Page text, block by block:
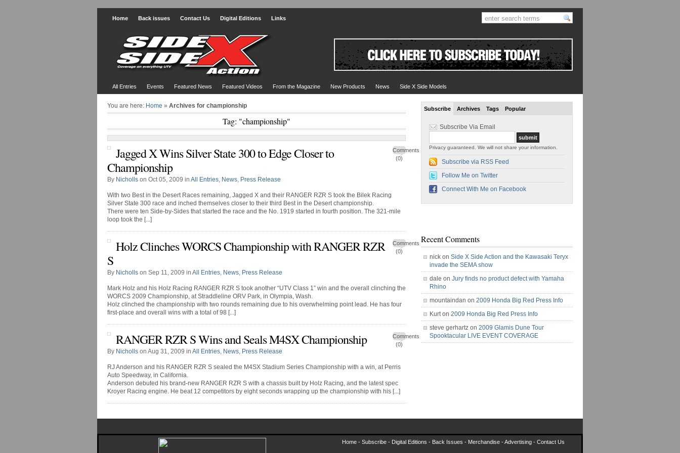
Home Back issues Contact Us Digital Editions Links
All Entries Events Featured News Featured Videos From the Magazine New Products News Side X Side Models
You are here: Home » Archives for championship
Tag: "championship"
Comments
(0)
Jagged X Wins Silver State 300 to Edge Closer to
Championship
By Nicholls on Oct 05, 2009 in All Entries, News, Press Release
With two Best in the Desert Races remaining, Jagged X and their RANGER RZR S took the Bilek Racing
Silver State 300 race and inched themselves closer to their third Best in the Desert championship.
There were ten Side-by-Sides that started the race and the No. 1919 started in fourth position. The 321-mile
loop took the [...]
Comments
(0)
Holz Clinches WORCS Championship with RANGER RZR
S
By Nicholls on Sep 11, 2009 in All Entries, News, Press Release
Mark Holz and his Holz Racing RANGER RZR S took another “UTV Class 1” win and the overall clinching the
WORCS 2009 Championship, at Straddleline ORV Park, in Olympia, Wash.
Holz clinched the championship with two rounds remaining due to his overwhelming point lead. He has four
first-place and overall wins with a total of 98 [...]
Comments
(0)
RANGER RZR S Wins and Seals M4SX Championship
By Nicholls on Aug 31, 2009 in All Entries, News, Press Release
RJ Anderson and his RANGER RZR S sealed the M4SX Stadium Series Championship with a win, at Perris
Auto Speedway, in California.
Anderson debuted his brand-new RANGER RZR S with a chassis built by Holz Racing, and the latest spec
Kroyer Racing engine. He beat 12 competitors by eight seconds wrapping up the championship with his [...]
Subscribe Archives Tags Popular
Subscribe Via Email
Privacy guaranteed. We will not share your information.
Subscribe via RSS Feed
Follow Me on Twitter
Connect With Me on Facebook
Recent Comments
nick on Side X Side Action and the Kawasaki Teryx
invade the SEMA show
dale on Jury finds no product defect with Yamaha
Rhino
mountaindan on 2009 Honda Big Red Press Info
Kurt on 2009 Honda Big Red Press Info
steve gerhartz on 2009 Glamis Dune Tour
Spooktacular LIVE EVENT COVERAGE
Home - Subscribe - Digital Editions - Back Issues - Merchandise -Advertising - Contact Us